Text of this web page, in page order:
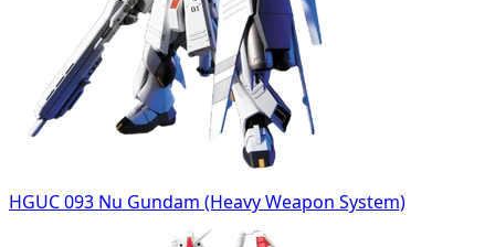
HGUC 093 Nu Gundam (Heavy Weapon System)